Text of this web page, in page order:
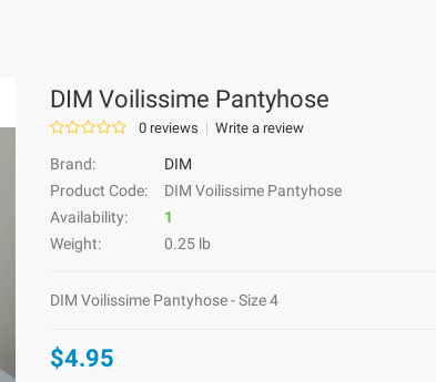
DIM Voilissime Pantyhose
0 reviews Write a review
Brand:
DIM
Product Code:
DIM Voilissime Pantyhose
Availability:
1
Weight:
0.25 lb
DIM Voilissime Pantyhose - Size 4
$4.95